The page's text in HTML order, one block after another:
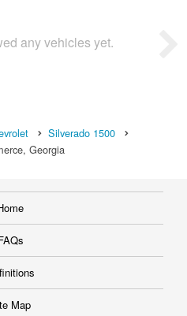
any vehicles yet.
Silverado 1500
Georgia
Map